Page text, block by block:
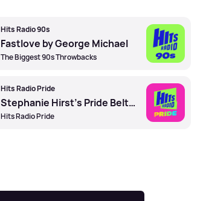
Hits Radio 90s
Fastlove by George Michael
The Biggest 90s Throwbacks
Hits Radio Pride
Stephanie Hirst's Pride Belters
Hits Radio Pride